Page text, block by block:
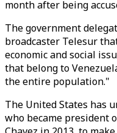
month after being
The government
broadcaster Telesur
economic and social
that belong to
the entire population."
The United States has
who became president